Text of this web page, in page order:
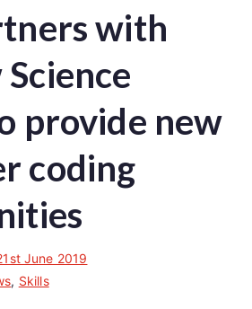
with
provide new
coding
June 2019
, Skills